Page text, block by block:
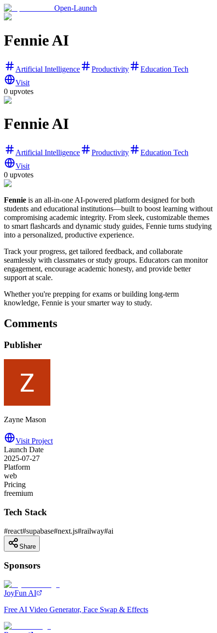
Open-Launch
Fennie AI
Artificial Intelligence Productivity
Education Tech
Visit
0 upvotes
Fennie AI
Artificial Intelligence Productivity
Education Tech
Visit
0 upvotes
Fennie is an all-in-one AI-powered platform designed for both
students and educational institutions—built to boost learning without
compromising academic integrity. From sleek, customizable themes
to smart flashcards and dynamic study guides, Fennie turns studying
into a personalized, productive experience.
Track your progress, get tailored feedback, and collaborate
seamlessly with classmates or study groups. Educators can monitor
engagement, encourage academic honesty, and provide better
support at scale.
Whether you're prepping for exams or building long-term
knowledge, Fennie is your smarter way to study.
Comments
Publisher
Zayne Mason
Visit Project
Launch Date
2025-07-27
Platform
web
Pricing
freemium
Tech Stack
#react#supabase#next.js#railway#ai
Share
Sponsors
JoyFun AI
Free AI Video Generator, Face Swap & Effects